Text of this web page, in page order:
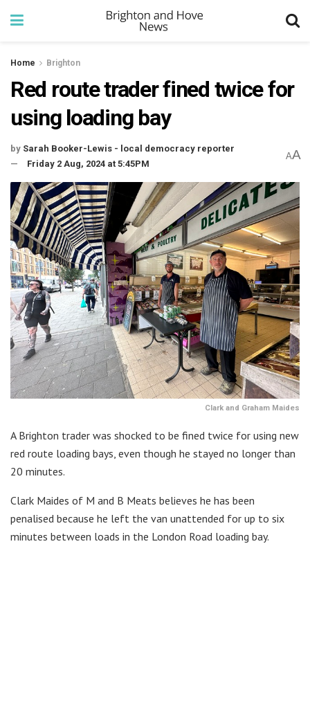
Home Brighton
Red route trader fined twice for
using loading bay
by Sarah Booker-Lewis - local democracy reporter
Friday 2 Aug, 2024 at 5:45PM
AA
Clark and Graham Maides
A Brighton trader was shocked to be fined twice for using new
red route loading bays, even though he stayed no longer than
20 minutes.
Clark Maides of M and B Meats believes he has been
penalised because he left the van unattended for up to six
minutes between loads in the London Road loading bay.